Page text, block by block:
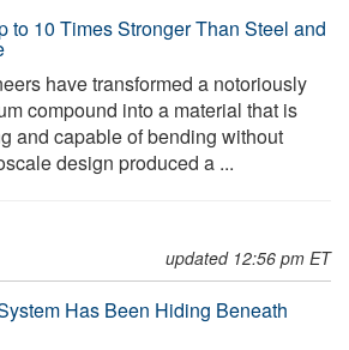
to 10 Times Stronger Than Steel and
have transformed a notoriously
compound into a material that is
and capable of bending without
design produced a ...
updated 12:56 pm ET
Has Been Hiding Beneath